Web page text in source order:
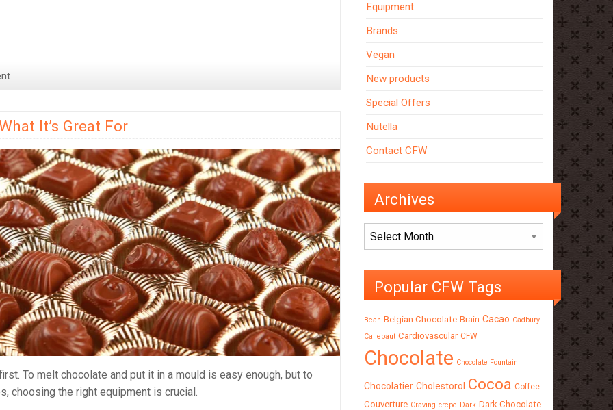
It’s Great For
To melt chocolate and put it in a mould is easy enough, but to
choosing the right equipment is crucial.
Equipment
Brands
Vegan
New products
Special Offers
Nutella
Contact CFW
Archives
Archives
Popular CFW Tags
Bean Belgian Chocolate Brain Cacao Cadbury
Callebaut Cardiovascular CFW
Chocolate Chocolate Fountain
Chocolatier Cholestorol Cocoa Coffee
Couverture Craving crepe Dark Dark Chocolate